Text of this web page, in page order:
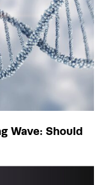
Wave: Should